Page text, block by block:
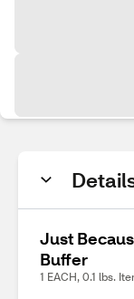
Just
Buffer
1 EACH, 0.1 lbs.